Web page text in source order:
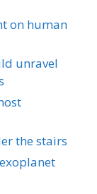
on human
unravel
the stairs